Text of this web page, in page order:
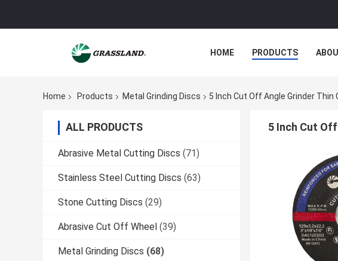
HOME PRODUCTS
Home Products Metal Grinding Discs 5 Inch Cut Off Angle Grinder Thin
ALL PRODUCTS
Abrasive Metal Cutting Discs (71)
Stainless Steel Cutting Discs (63)
Stone Cutting Discs (29)
Abrasive Cut Off Wheel (39)
Metal Grinding Discs (68)
5 Inch Cut